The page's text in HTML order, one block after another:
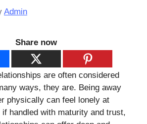
Admin
Share now
are often considered
ways, they are. Being away
physically can feel lonely at
handled with maturity and trust,